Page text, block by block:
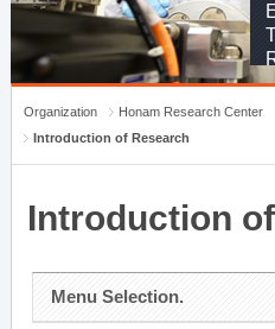
Organization
Honam Research Center
Introduction of Research
Introduction
Menu Selection.